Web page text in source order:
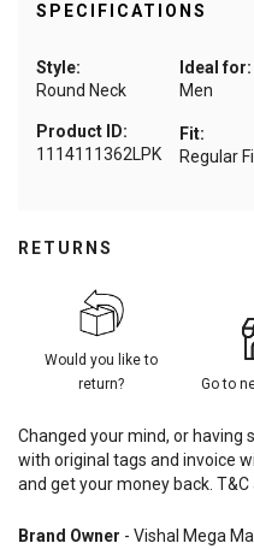
SPECIFICATIONS
Style:
Round Neck
Ideal for:
Men
Fit:
Regular
Product ID:
1114111362LPK
RETURNS
Would you like to
return?
Go to
Changed your mind, or having
with original tags and invoice
and get your money back. T&C
Brand Owner - Vishal Mega